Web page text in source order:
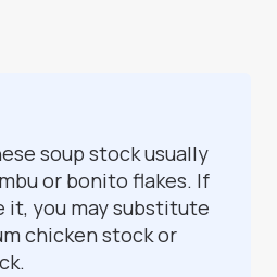
soup stock usually
or bonito flakes. If
it, you may substitute
chicken stock or